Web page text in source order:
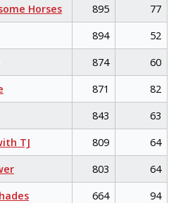
Horses 895
77
894
52
874
60
871
82
843
63
TJ 809
64
803
64
664
94